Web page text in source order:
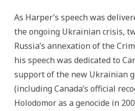
As Harper’s speech was
the ongoing Ukrainian crisis,
Russia’s annexation of the
his speech was dedicated to
support of the new Ukrainian
(including Canada’s official
Holodomor as a genocide in